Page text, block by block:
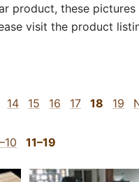
product, these
visit the product
14 15 16 17 18 19
11–19